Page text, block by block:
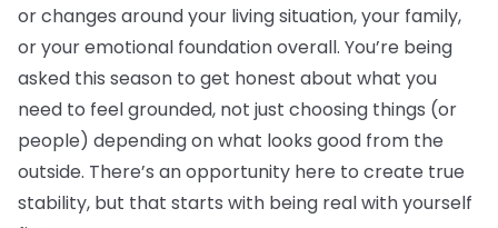
or changes around your living situation, your family,
or your emotional foundation overall. You’re being
asked this season to get honest about what you
need to feel grounded, not just choosing things (or
people) depending on what looks good from the
outside. There’s an opportunity here to create true
stability, but that starts with being real with yourself